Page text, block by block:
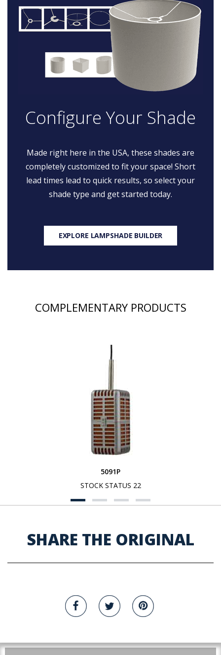
Configure Your Shade
Made right here in the USA, these shades are
completely customized to fit your space! Short
lead times lead to quick results, so select your
shade type and get started today.
EXPLORE LAMPSHADE BUILDER
COMPLEMENTARY PRODUCTS
5091P
STOCK STATUS 22
SHARE THE ORIGINAL